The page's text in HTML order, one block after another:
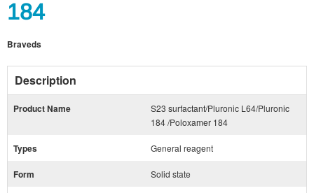
184
Braveds
Description
Product Name
S23 surfactant/Pluronic L64/Pluronic
184 /Poloxamer 184
Types General reagent
Form Solid state